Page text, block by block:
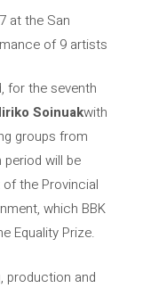
at the San
of 9 artists
for the seventh
Soinuakwith
groups from
will be
the Provincial
which BBK
Equality Prize.
production and